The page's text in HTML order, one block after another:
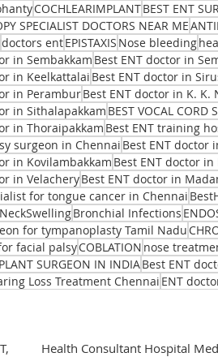
COCHLEARIMPLANTBEST ENT
SPECIALIST DOCTORS NEAR ME
doctors entEPISTAXIS Nose bleeding
in Sembakkam Best ENT doctor in
in Keelkattalai Best ENT doctor in
in PeramburBest ENT doctor in K. K.
in Sithalapakkam BEST VOCAL CORD
in Thoraipakkam Best ENT training
surgeon in Chennai Best ENT doctor
in Kovilambakkam Best ENT doctor
in VelacheryBest ENT doctor in
for tongue cancer in Chennai
Bronchial Infections
for tympanoplasty Tamil Nadu
facial palsyCOBLATION nose
SURGEON IN INDIABest ENT
Loss Treatment Chennai ENT
Health Consultant Hospital